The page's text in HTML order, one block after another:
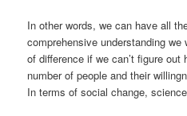
In other words, we can have all
comprehensive understanding
of difference if we can’t figure
number of people and their
In terms of social change,